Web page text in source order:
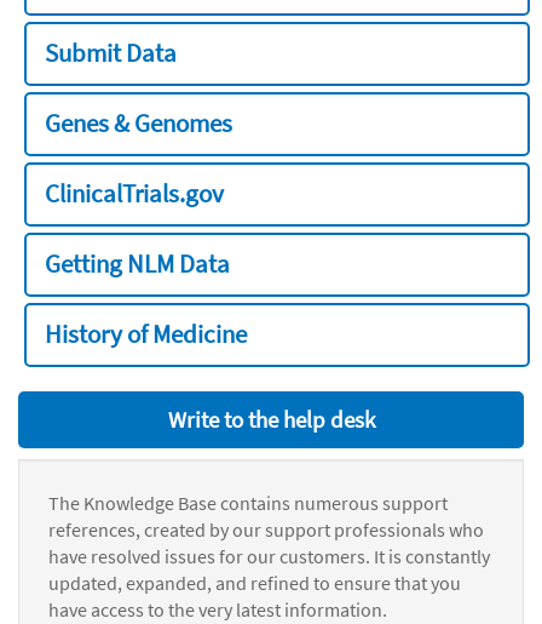
Submit Data
Genes & Genomes
ClinicalTrials.gov
Getting NLM Data
History of Medicine
Write to the help desk
The Knowledge Base contains numerous support
references, created by our support professionals who
have resolved issues for our customers. It is constantly
updated, expanded, and refined to ensure that you
have access to the very latest information.